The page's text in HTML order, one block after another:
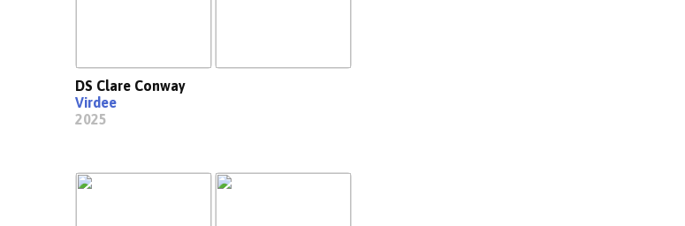
DS Clare Conway
Virdee
2025